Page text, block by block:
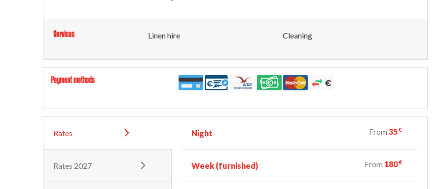
Services Linen hire Cleaning
Payment methods
Rates
Rates 2027
Night From35€
Week (furnished) From 180€